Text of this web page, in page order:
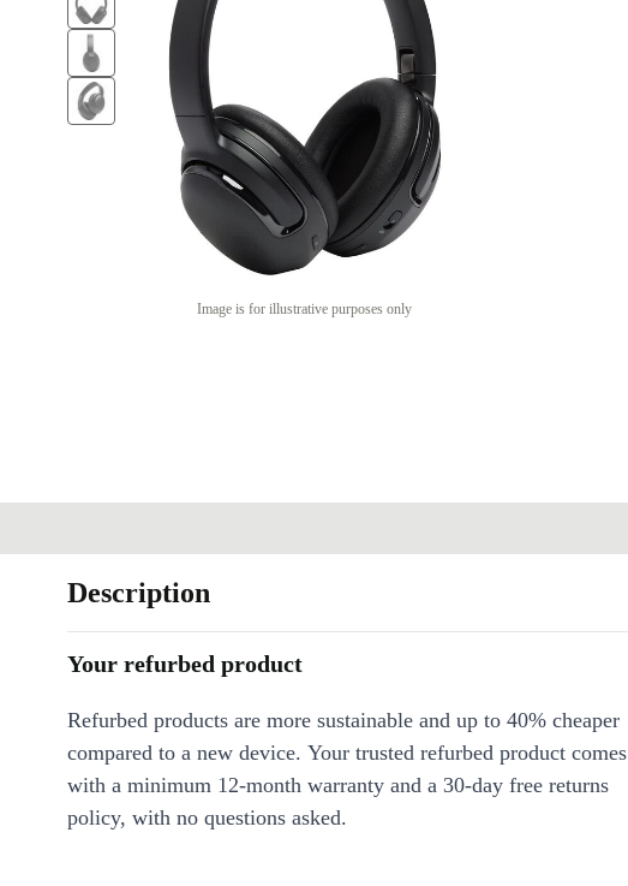
Image is for illustrative purposes only
Description
Your refurbed product
Refurbed products are more sustainable and up to 40% cheaper
compared to a new device. Your trusted refurbed product comes
with a minimum 12-month warranty and a 30-day free returns
policy, with no questions asked.